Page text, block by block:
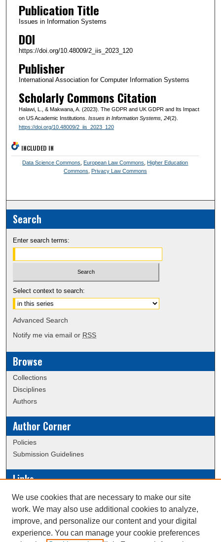
Publication Title
Issues in Information Systems
DOI
https://doi.org/10.48009/2_iis_2023_120
Publisher
International Association for Computer Information Systems
Scholarly Commons Citation
Halawi, L., & Makwana, A. (2023). The GDPR and UK GDPR and Its Impact
on US Academic Institutions. Issues in Information Systems, 24(2).
https://doi.org/10.48009/2_iis_2023_120
INCLUDED IN
Data Science Commons European Law Commons
Higher Education
Commons
Privacy Law Commons
Search
Enter search terms:
Select context to search:
Advanced Search
Notify me via email or RSS
Browse
Collections
Disciplines
Authors
Author Corner
Policies
Submission Guidelines
Links
Conference/Event Hosting
Journal or Event Request Form
Scholarly Commons Help
We use cookies that are necessary to make our site
work. We may also use additional cookies to analyze,
improve, and personalize our content and your digital
experience. You can manage your cookie preferences